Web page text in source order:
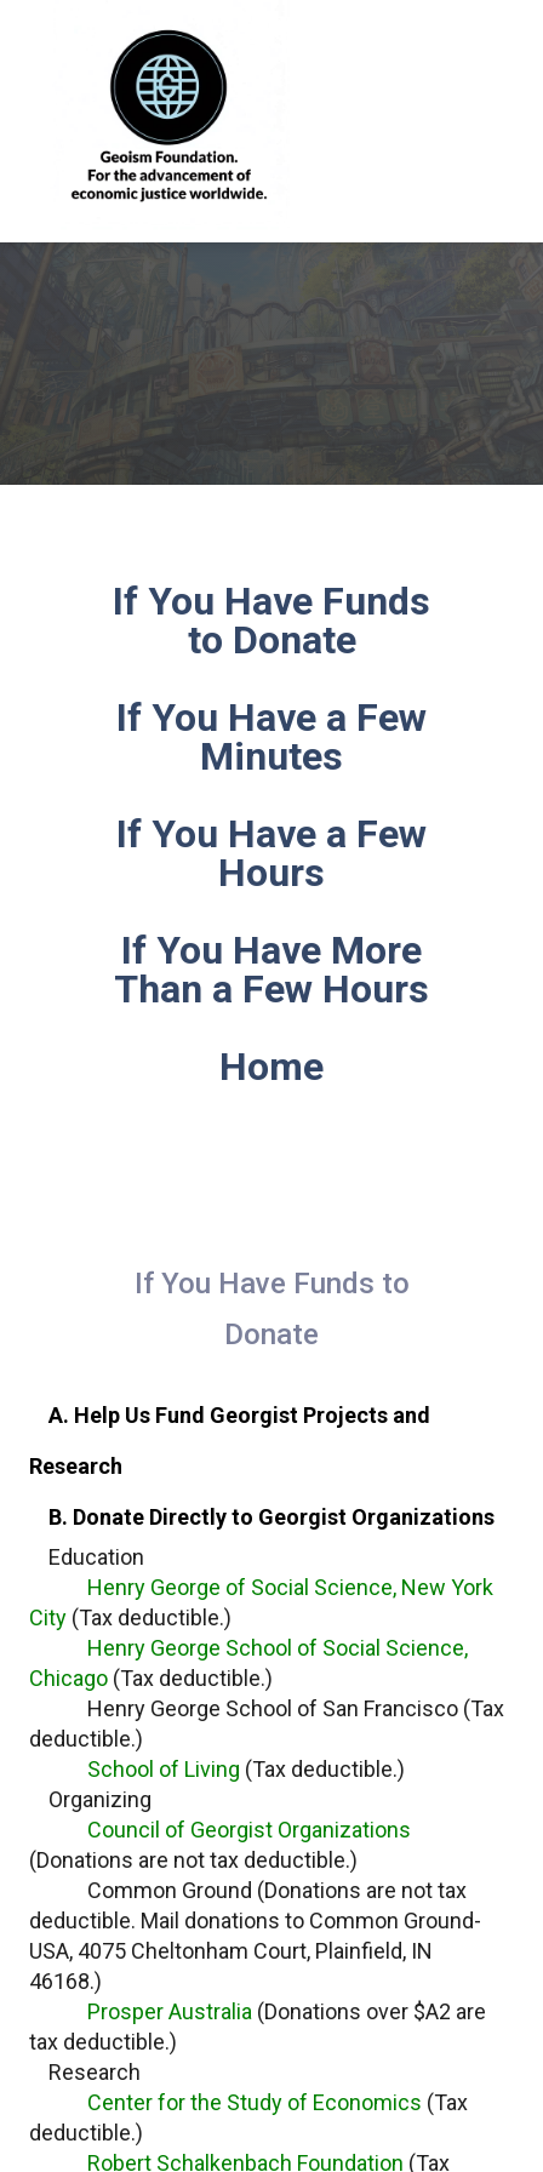
If You Have Funds
to Donate
If You Have a Few
Minutes
If You Have a Few
Hours
If You Have More
Than a Few Hours
Home
If You Have Funds to
Donate
A. Help Us Fund Georgist Projects and
Research
B. Donate Directly to Georgist Organizations
Education
Henry George of Social Science, New York
City (Tax deductible.)
Henry George School of Social Science,
Chicago (Tax deductible.)
Henry George School of San Francisco (Tax
deductible.)
School of Living (Tax deductible.)
Organizing
Council of Georgist Organizations
(Donations are not tax deductible.)
Common Ground (Donations are not tax
deductible. Mail donations to Common Ground-
USA, 4075 Cheltonham Court, Plainfield, IN
46168.)
Prosper Australia (Donations over $A2 are
tax deductible.)
Research
Center for the Study of Economics (Tax
deductible.)
Robert Schalkenbach Foundation (Tax